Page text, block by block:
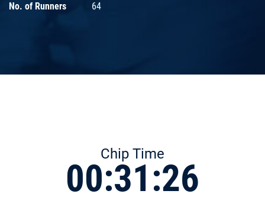
No. of Runners
64
Chip Time
00:31:26